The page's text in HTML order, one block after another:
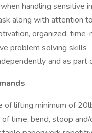
handling sensitive
along with attention
organized, time-
problem solving skills
and as part
of lifting minimum of
time, bend, stoop and/